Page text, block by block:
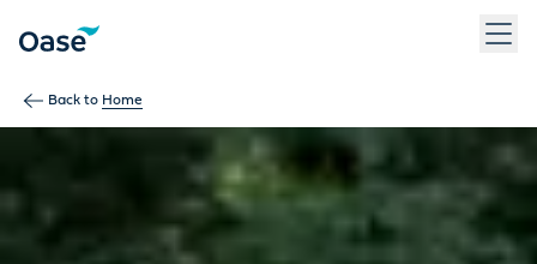
Back to Home